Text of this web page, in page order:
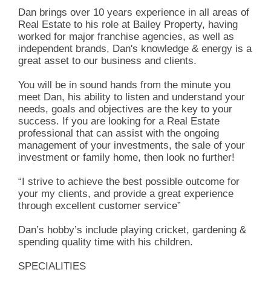
Dan brings over 10 years experience in all areas of
Real Estate to his role at Bailey Property, having
worked for major franchise agencies, as well as
independent brands, Dan's knowledge & energy is a
great asset to our business and clients.
You will be in sound hands from the minute you
meet Dan, his ability to listen and understand your
needs, goals and objectives are the key to your
success. If you are looking for a Real Estate
professional that can assist with the ongoing
management of your investments, the sale of your
investment or family home, then look no further!
“I strive to achieve the best possible outcome for
your my clients, and provide a great experience
through excellent customer service”
Dan’s hobby’s include playing cricket, gardening &
spending quality time with his children.
SPECIALITIES